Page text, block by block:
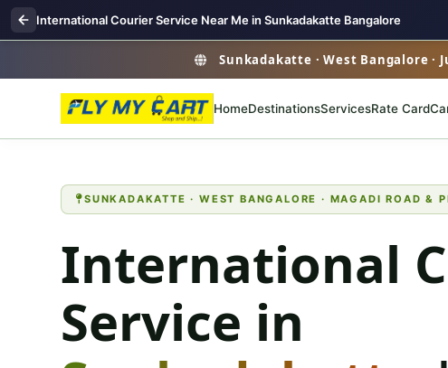
International Courier Service Near Me in Sunkadakatte Bangalore
Sunkadakatte · West Bangalore ·
HomeDestinationsServicesRate Card
SUNKADAKATTE · WEST BANGALORE · MAGADI ROAD &
International
Service in